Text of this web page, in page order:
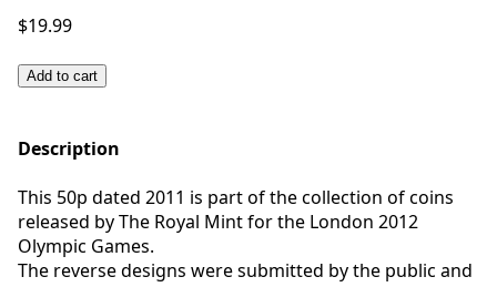
$19.99
Add to cart
Description
This 50p dated 2011 is part of the collection of coins
released by The Royal Mint for the London 2012
Olympic Games.
The reverse designs were submitted by the public and